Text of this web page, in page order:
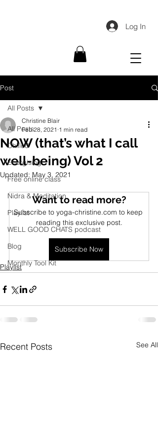
Log In
Post
All Posts
Chilled
Energising
Free online class
Nidra & Meditation
Playlist
WELL GOOD CHATS podcast
Blog
Monthly Tool Kit
All Posts
NOW (that’s what I call
well-being) Vol 2
Christine Blair
Feb 28, 2021 1 min read
Updated: May 3, 2021
Want to read more?
Subscribe to yoga-christine.com to keep
reading this exclusive post.
Subscribe Now
Playlist
Recent Posts See All